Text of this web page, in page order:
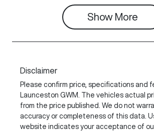
Show More
Disclaimer
Please confirm price, specifications and
Launceston GWM
. The vehicles actual
from the price published. We do not
accuracy or completeness of this data.
website indicates your acceptance of